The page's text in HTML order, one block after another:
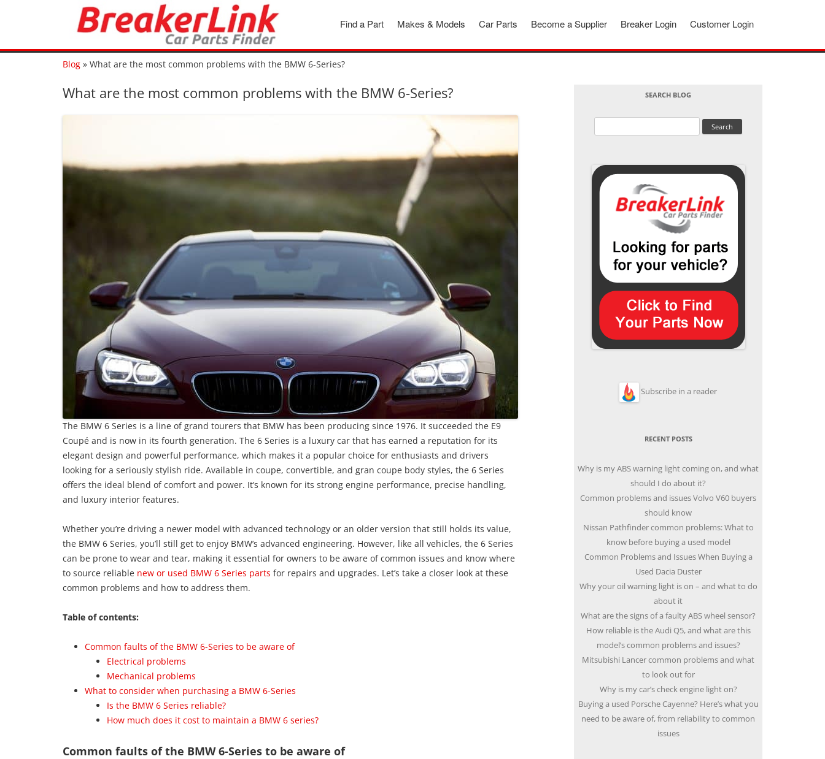
Customer Login
Breaker Login
Become a Supplier
Car Parts
Makes & Models
Find a Part
Blog » What are the most common problems with the BMW 6-Series?
What are the most common problems with the BMW 6-Series?
The BMW 6 Series is a line of grand tourers that BMW has been producing since 1976. It succeeded the E9
Coupé and is now in its fourth generation. The 6 Series is a luxury car that has earned a reputation for its
elegant design and powerful performance, which makes it a popular choice for enthusiasts and drivers
looking for a seriously stylish ride. Available in coupe, convertible, and gran coupe body styles, the 6 Series
offers the ideal blend of comfort and power. It’s known for its strong engine performance, precise handling,
and luxury interior features.
Whether you’re driving a newer model with advanced technology or an older version that still holds its value,
the BMW 6 Series, you’ll still get to enjoy BMW’s advanced engineering. However, like all vehicles, the 6 Series
can be prone to wear and tear, making it essential for owners to be aware of common issues and know where
to source reliable new or used BMW 6 Series parts for repairs and upgrades. Let’s take a closer look at these
common problems and how to address them.
Table of contents:
Common faults of the BMW 6-Series to be aware of
Electrical problems
Mechanical problems
What to consider when purchasing a BMW 6-Series
Is the BMW 6 Series reliable?
How much does it cost to maintain a BMW 6 series?
Common faults of the BMW 6-Series to be aware of
SEARCH BLOG
Subscribe in a reader
RECENT POSTS
Why is my ABS warning light coming on, and what
should I do about it?
Common problems and issues Volvo V60 buyers
should know
Nissan Pathfinder common problems: What to
know before buying a used model
Common Problems and Issues When Buying a
Used Dacia Duster
Why your oil warning light is on – and what to do
about it
What are the signs of a faulty ABS wheel sensor?
How reliable is the Audi Q5, and what are this
model’s common problems and issues?
Mitsubishi Lancer common problems and what
to look out for
Why is my car’s check engine light on?
Buying a used Porsche Cayenne? Here’s what you
need to be aware of, from reliability to common
issues